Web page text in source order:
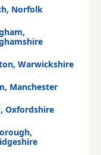
Norfolk
Warwickshire
Manchester
Oxfordshire